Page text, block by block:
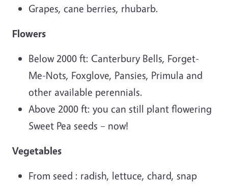
Grapes, cane berries, rhubarb.
Flowers
Below 2000 ft: Canterbury Bells, Forget-
Me-Nots, Foxglove, Pansies, Primula and
other available perennials.
Above 2000 ft: you can still plant flowering
Sweet Pea seeds – now!
Vegetables
From seed : radish, lettuce, chard, snap